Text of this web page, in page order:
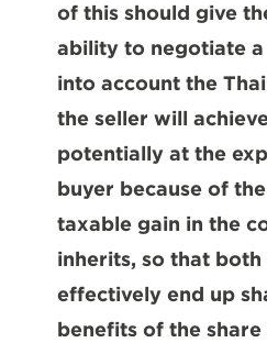
of this should give
ability to negotiate
into account the
the seller will
potentially at the
buyer because of
taxable gain in the
inherits, so that
effectively end up
benefits of the share